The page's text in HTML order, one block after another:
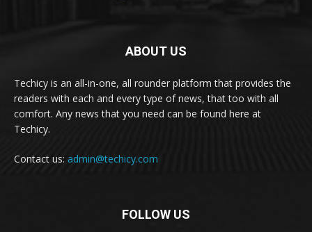
ABOUT US
Techicy is an all-in-one, all rounder platform that provides the
readers with each and every type of news, that too with all
comfort. Any news that you need can be found here at
Techicy.
Contact us: admin@techicy.com
FOLLOW US